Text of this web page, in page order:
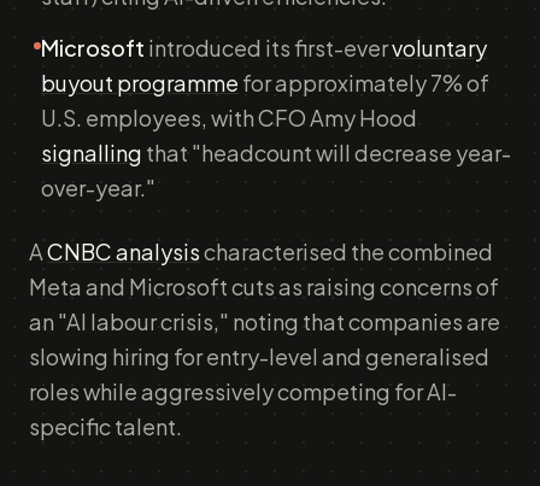
Microsoft introduced its first-evervoluntary
buyout programme for approximately 7% of
U.S. employees, with CFO Amy Hood
signalling that "headcount will decrease year-
over-year."
ACNBC analysischaracterised the combined
Meta and Microsoft cuts as raising concerns of
an "AI labour crisis," noting that companies are
slowing hiring for entry-level and generalised
roles while aggressively competing for AI-
specific talent.